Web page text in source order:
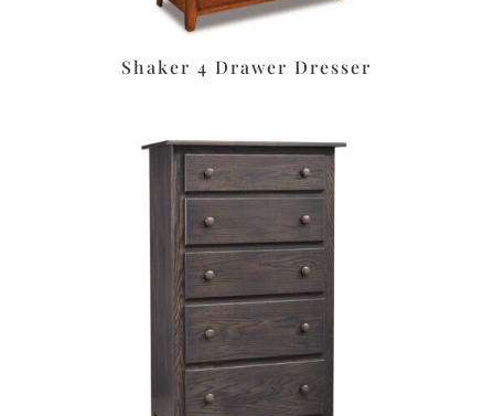
Shaker 4 Drawer Dresser